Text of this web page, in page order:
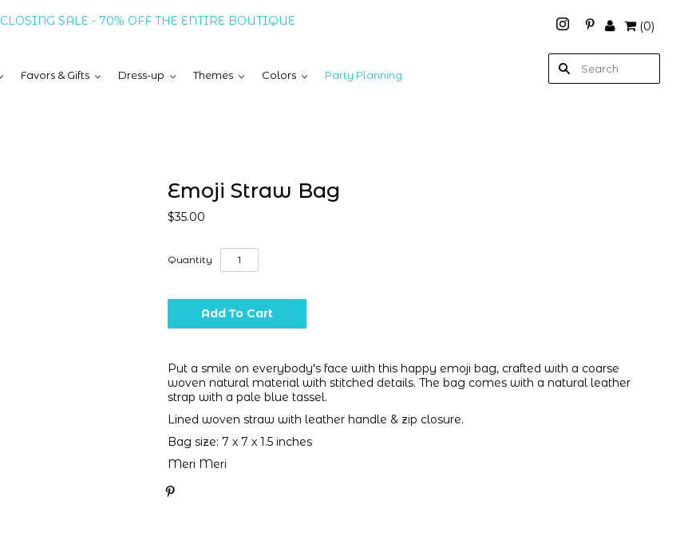
CLOSING SALE - 70% OFF THE ENTIRE BOUTIQUE (0)
Favors & Gifts Dress-up Themes Colors Party Planning
Emoji Straw Bag
$35.00
Quantity
Put a smile on everybody's face with this happy emoji bag, crafted with a coarse
woven natural material with stitched details. The bag comes with a natural leather
strap with a pale blue tassel.
Lined woven straw with leather handle & zip closure.
Bag size: 7 x 7 x 1.5 inches
Meri Meri